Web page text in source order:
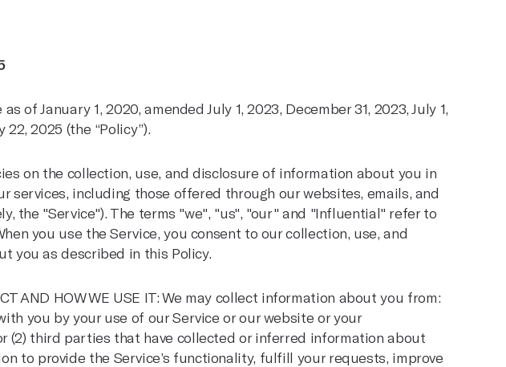
of January 1, 2020, amended July 1, 2023, December 31, 2023, July 1,
22, 2025 (the “Policy”).
on the collection, use, and disclosure of information about you in
services, including those offered through our websites, emails, and
the "Service"). The terms "we", "us", "our" and "Influential" refer to
you use the Service, you consent to our collection, use, and
you as described in this Policy.
AND HOW WE USE IT: We may collect information about you from:
you by your use of our Service or our website or your
(2) third parties that have collected or inferred information about
to provide the Service’s functionality, fulfill your requests, improve